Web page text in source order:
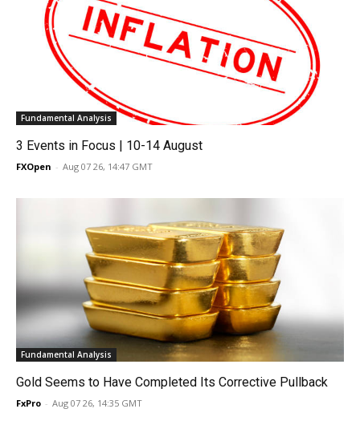
Fundamental Analysis
3 Events in Focus | 10-14 August
FXOpen - Aug 07 26, 14:47 GMT
Fundamental Analysis
Gold Seems to Have Completed Its Corrective Pullback
FxPro - Aug 07 26, 14:35 GMT